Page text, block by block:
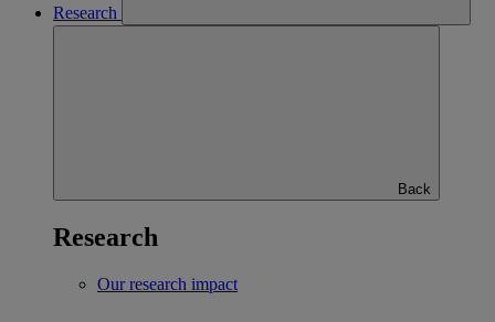
Research
Back
Research
Our research impact